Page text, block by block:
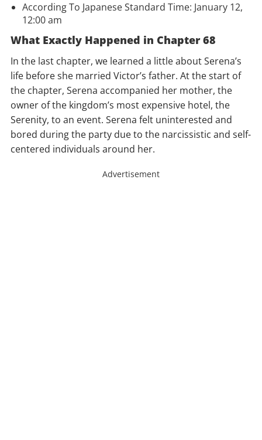
According To Japanese Standard Time: January 12,
12:00 am
What Exactly Happened in Chapter 68
In the last chapter, we learned a little about Serena’s
life before she married Victor’s father. At the start of
the chapter, Serena accompanied her mother, the
owner of the kingdom’s most expensive hotel, the
Serenity, to an event. Serena felt uninterested and
bored during the party due to the narcissistic and self-
centered individuals around her.
Advertisement